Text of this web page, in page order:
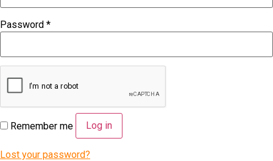
Password *
Remember me Log in
Lost your password?